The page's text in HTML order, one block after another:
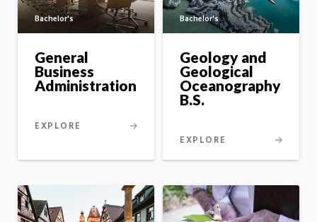
Bachelor's
General
Business
Administration
EXPLORE
Bachelor's
Geology and
Geological
Oceanography
B.S.
EXPLORE